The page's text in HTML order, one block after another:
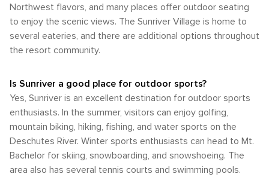
Northwest flavors, and many places offer outdoor seating
to enjoy the scenic views. The Sunriver Village is home to
several eateries, and there are additional options throughout
the resort community.
Is Sunriver a good place for outdoor sports?
Yes, Sunriver is an excellent destination for outdoor sports
enthusiasts. In the summer, visitors can enjoy golfing,
mountain biking, hiking, fishing, and water sports on the
Deschutes River. Winter sports enthusiasts can head to Mt.
Bachelor for skiing, snowboarding, and snowshoeing. The
area also has several tennis courts and swimming pools.